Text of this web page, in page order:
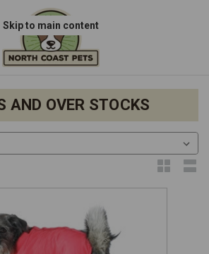
Skip to main content
AND OVER STOCKS